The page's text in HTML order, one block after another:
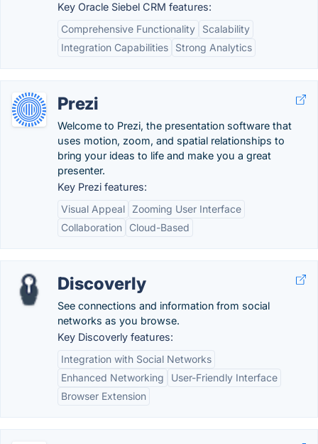
Key Oracle Siebel CRM features:
Comprehensive Functionality
Scalability
Integration Capabilities
Strong Analytics
Prezi
Welcome to Prezi, the presentation software that
uses motion, zoom, and spatial relationships to
bring your ideas to life and make you a great
presenter.
Key Prezi features:
Visual Appeal Zooming User Interface
Collaboration
Cloud-Based
Discoverly
See connections and information from social
networks as you browse.
Key Discoverly features:
Integration with Social Networks
Enhanced Networking
User-Friendly Interface
Browser Extension